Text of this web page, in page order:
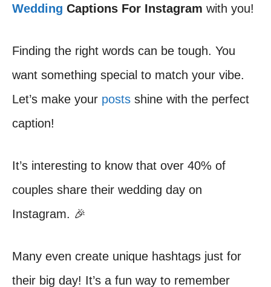
Wedding Captions For Instagram with you!
Finding the right words can be tough. You
want something special to match your vibe.
Let’s make your posts shine with the perfect
caption!
It’s interesting to know that over 40% of
couples share their wedding day on
Instagram. 🎉
Many even create unique hashtags just for
their big day! It’s a fun way to remember